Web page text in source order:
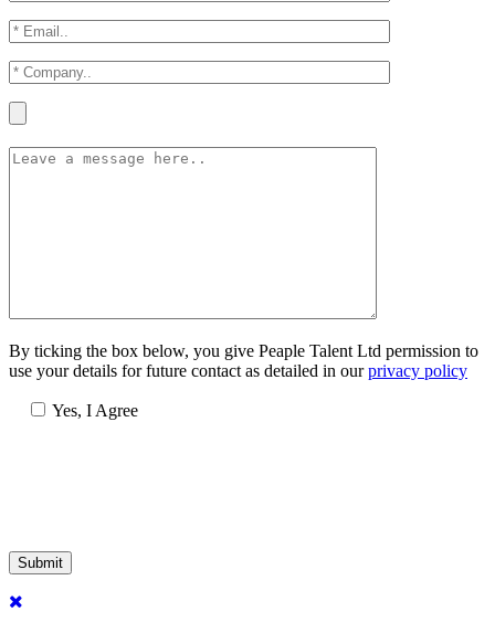
By ticking the box below, you give Peaple Talent Ltd permission to
use your details for future contact as detailed in ourprivacy policy
Yes, I Agree
Submit